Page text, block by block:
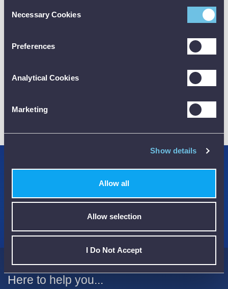
Selection
Necessary Cookies
Preferences
Analytical Cookies
Marketing
Show details
Allow all
Allow selection
I Do Not Accept
Credit Accounts Available
Here to help you...